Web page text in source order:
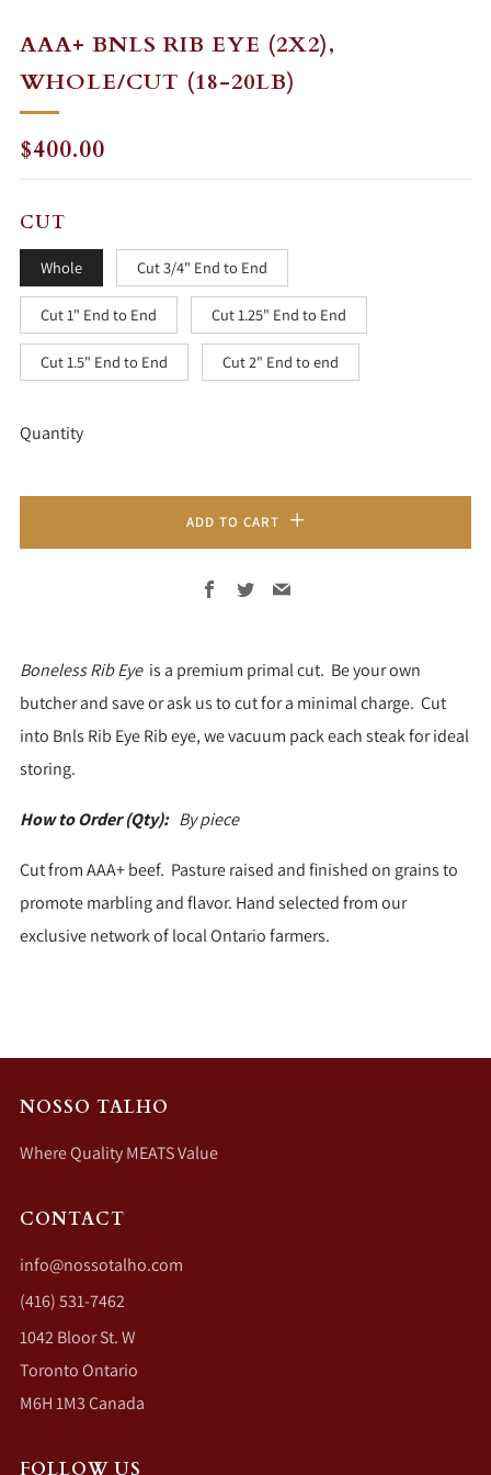
AAA+ BNLS RIB EYE (2X2),
WHOLE/CUT (18-20LB)
REGULAR
PRICE
$400.00
CUT
Whole Cut 3/4" End to End
Cut 1" End to End Cut 1.25" End to End
Cut 1.5" End to End Cut 2" End to end
Quantity
ADD TO CART
Facebook
TwitterEmail
BonelessRib Eye is a premium primal cut. Be your own
butcher and save or ask us to cut for a minimal charge. Cut
into Bnls Rib Eye Rib eye, we vacuum pack each steak for ideal
storing.
How to Order (Qty): By piece
Cut from AAA+ beef. Pasture raised and finished on grains to
promote marbling and flavor. Hand selected from our
exclusive network of local Ontario farmers.
NOSSO TALHO
Where Quality MEATS Value
CONTACT
info@nossotalho.com
(416) 531-7462
1042 Bloor St. W
Toronto Ontario
M6H 1M3 Canada
FOLLOW US